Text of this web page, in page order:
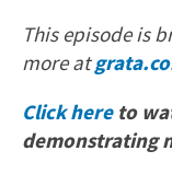
This episode is
more at
Click hereto
demonstrating